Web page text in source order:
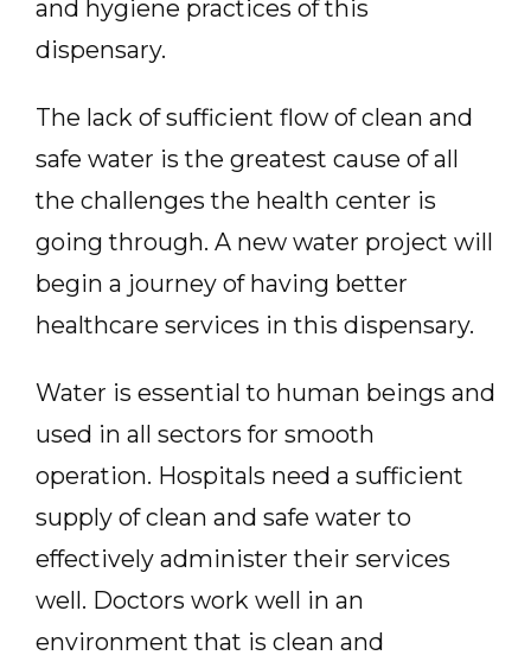
and hygiene practices of this
dispensary.
The lack of sufficient flow of clean and
safe water is the greatest cause of all
the challenges the health center is
going through. A new water project will
begin a journey of having better
healthcare services in this dispensary.
Water is essential to human beings and
used in all sectors for smooth
operation. Hospitals need a sufficient
supply of clean and safe water to
effectively administer their services
well. Doctors work well in an
environment that is clean and